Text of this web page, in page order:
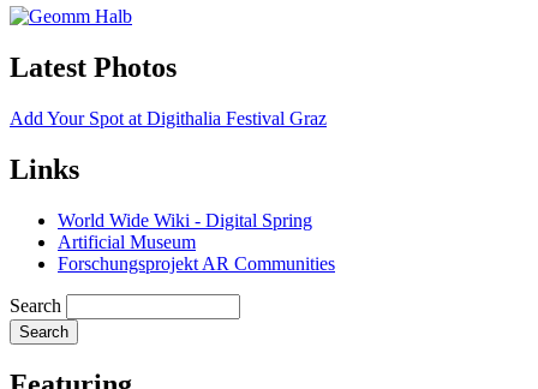
Latest Photos
Add Your Spot at Digithalia Festival Graz
Links
World Wide Wiki - Digital Spring
Artificial Museum
Forschungsprojekt AR Communities
Search